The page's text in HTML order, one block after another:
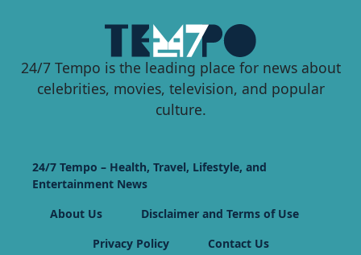
24/7 Tempo is the leading place for news about
celebrities, movies, television, and popular
culture.
24/7 Tempo – Health, Travel, Lifestyle, and
Entertainment News
About Us
Disclaimer and Terms of Use
Privacy Policy
Contact Us